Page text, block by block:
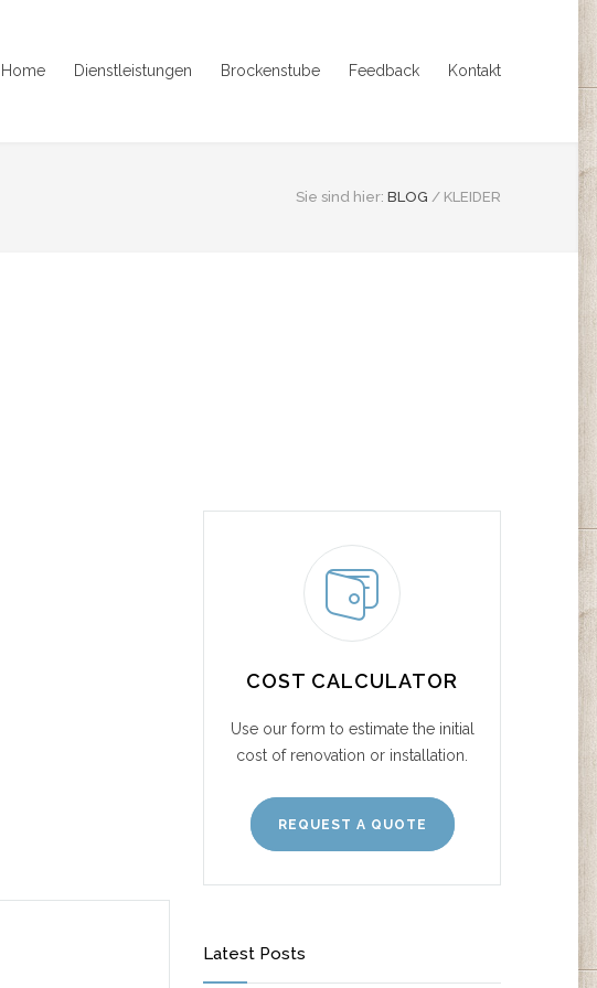
Home Dienstleistungen Brockenstube Feedback Kontakt
Sie sind hier: BLOG / KLEIDER
COST CALCULATOR
Use our form to estimate the initial
cost of renovation or installation.
REQUEST A QUOTE
Latest Posts